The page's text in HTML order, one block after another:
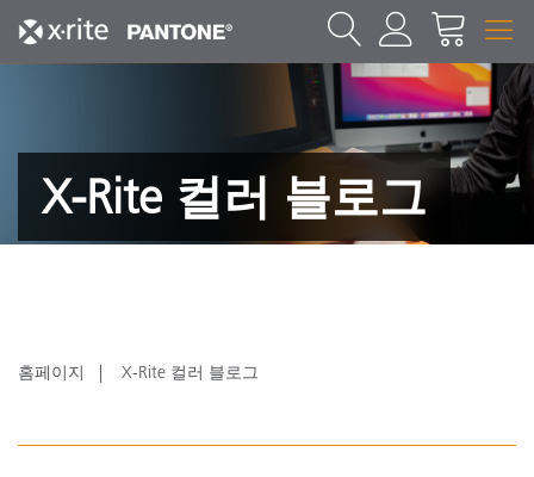
X-Rite 컬러 블로그
홈페이지 X-Rite 컬러 블로그